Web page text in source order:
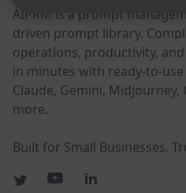
AIPRM is a prompt
driven prompt library.
operations, productivity,
in minutes with ready-to-
Claude, Gemini, Midjourney,
more.
Built for Small Businesses.